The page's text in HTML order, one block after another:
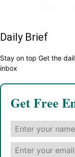
Daily Brief
Stay on top Get the
inbox
Get Free